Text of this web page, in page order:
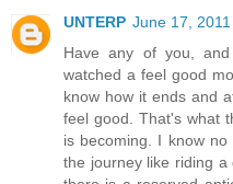
UNTERP June 17,
Have any of you,
watched a feel good
know how it ends and
feel good. That's what
is becoming. I know
the journey like riding